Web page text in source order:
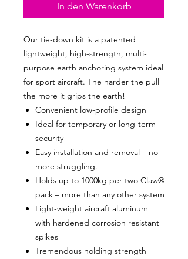
In den Warenkorb
Our tie-down kit is a patented
lightweight, high-strength, multi-
purpose earth anchoring system ideal
for sport aircraft. The harder the pull
the more it grips the earth!
Convenient low-profile design
Ideal for temporary or long-term
security
Easy installation and removal – no
more struggling.
Holds up to 1000kg per two Claw®
pack – more than any other system
Light-weight aircraft aluminum
with hardened corrosion resistant
spikes
Tremendous holding strength